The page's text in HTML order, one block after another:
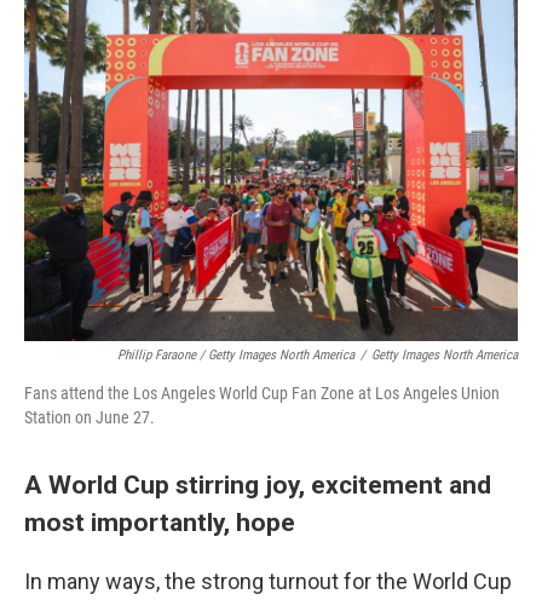
Phillip Faraone / Getty Images North America / Getty Images North America
Fans attend the Los Angeles World Cup Fan Zone at Los Angeles Union
Station on June 27.
A World Cup stirring joy, excitement and
most importantly, hope
In many ways, the strong turnout for the World Cup